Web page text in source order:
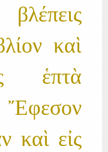
καὶ
ἑπτὰ
Ἔφεσον
καὶ εἰς